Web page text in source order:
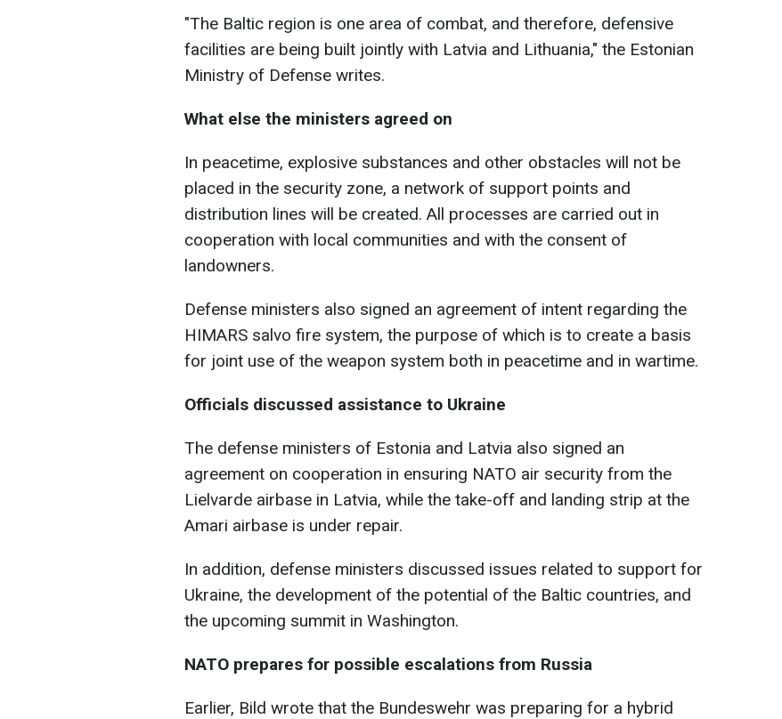
"The Baltic region is one area of ​​combat, and therefore, defensive
facilities are being built jointly with Latvia and Lithuania," the Estonian
Ministry of Defense writes.
What else the ministers agreed on
In peacetime, explosive substances and other obstacles will not be
placed in the security zone, a network of support points and
distribution lines will be created. All processes are carried out in
cooperation with local communities and with the consent of
landowners.
Defense ministers also signed an agreement of intent regarding the
HIMARS salvo fire system, the purpose of which is to create a basis
for joint use of the weapon system both in peacetime and in wartime.
Officials discussed assistance to Ukraine
The defense ministers of Estonia and Latvia also signed an
agreement on cooperation in ensuring NATO air security from the
Lielvarde airbase in Latvia, while the take-off and landing strip at the
Amari airbase is under repair.
In addition, defense ministers discussed issues related to support for
Ukraine, the development of the potential of the Baltic countries, and
the upcoming summit in Washington.
NATO prepares for possible escalations from Russia
Earlier, Bild wrote that the Bundeswehr was preparing for a hybrid